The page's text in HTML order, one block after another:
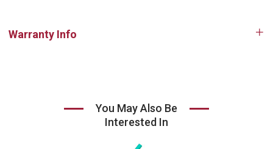
Warranty Info
You May Also Be
Interested In